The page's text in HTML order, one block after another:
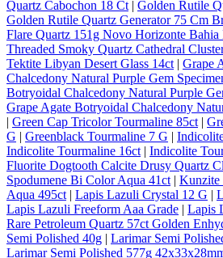
Quartz Cabochon 18 Ct | Golden Rutile
Golden Rutile Quartz Generator 75 Cm
Flare Quartz 151g Novo Horizonte Bahia
Threaded Smoky Quartz Cathedral
Tektite Libyan Desert Glass 14ct | Grape
Chalcedony Natural Purple Gem
Botryoidal Chalcedony Natural Purple
Grape Agate Botryoidal Chalcedony
| Green Cap Tricolor Tourmaline 85ct |
G | Greenblack Tourmaline 7 G |
Indicolite Tourmaline 16ct | Indicolite
Fluorite Dogtooth Calcite Drusy Quartz
Spodumene Bi Color Aqua 41ct | Kunzite
Aqua 495ct | Lapis Lazuli Crystal 12 G |
Lapis Lazuli Freeform Aaa Grade | Lapis
Rare Petroleum Quartz 57ct Golden
Semi Polished 40g | Larimar Semi
Larimar Semi Polished 577g